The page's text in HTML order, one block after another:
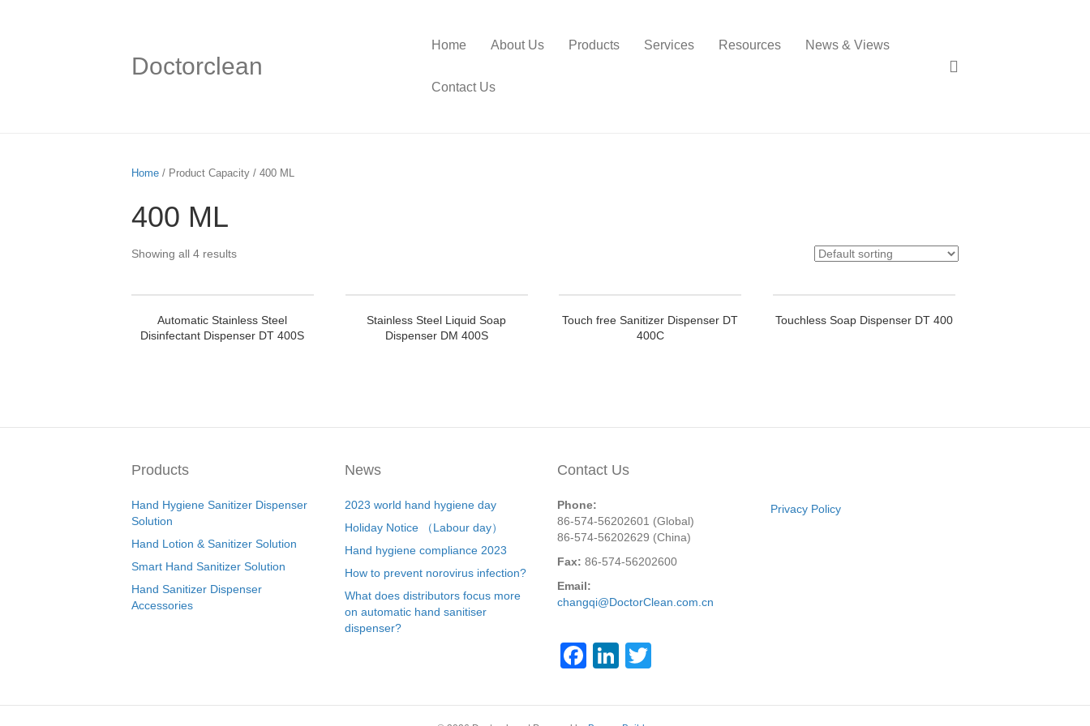
Doctorclean
Home About Us Products Services Resources News & Views
Contact Us
Home / Product Capacity / 400 ML
400 ML
Showing all 4 results
Automatic Stainless Steel
Disinfectant Dispenser DT 400S
Stainless Steel Liquid Soap
Dispenser DM 400S
Touch free Sanitizer Dispenser DT
400C
Touchless Soap Dispenser DT 400
Products
Hand Hygiene Sanitizer Dispenser
Solution
Hand Lotion & Sanitizer Solution
Smart Hand Sanitizer Solution
Hand Sanitizer Dispenser
Accessories
News
2023 world hand hygiene day
Holiday Notice （Labour day）
Hand hygiene compliance 2023
How to prevent norovirus infection?
What does distributors focus more
on automatic hand sanitiser
dispenser?
Contact Us
Phone:
86-574-56202601 (Global)
86-574-56202629 (China)
Fax: 86-574-56202600
Email:
changqi@DoctorClean.com.cn
F
c
Li
k
tt
Privacy Policy